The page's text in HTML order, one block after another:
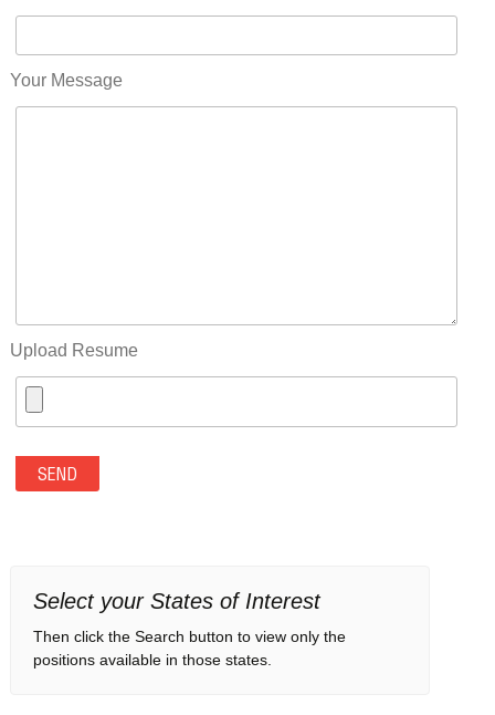
Your Message
Upload Resume
Select your States of Interest
Then click the Search button to view only the
positions available in those states.